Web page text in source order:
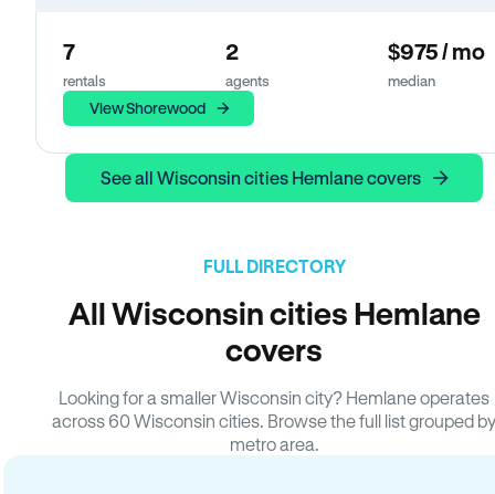
7
rentals
2
agents
$975 / mo
median
View Shorewood
See all Wisconsin cities Hemlane covers
FULL DIRECTORY
All Wisconsin cities Hemlane
covers
Looking for a smaller Wisconsin city? Hemlane operates
across 60 Wisconsin cities. Browse the full list grouped by
metro area.